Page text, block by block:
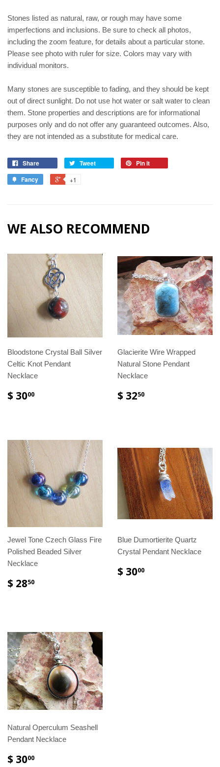
Stones listed as natural, raw, or rough may have some
imperfections and inclusions. Be sure to check all photos,
including the zoom feature, for details about a particular stone.
Please see photo with ruler for size. Colors may vary with
individual monitors.
Many stones are susceptible to fading, and they should be kept
out of direct sunlight. Do not use hot water or salt water to clean
them. Stone properties and descriptions are for informational
purposes only and do not offer any guaranteed outcomes. Also,
they are not intended as a substitute for medical care.
Share Tweet
Pin it
Fancy
+1
WE ALSO RECOMMEND
Bloodstone Crystal Ball Silver
Celtic Knot Pendant
Necklace
$ 3000
Glacierite Wire Wrapped
Natural Stone Pendant
Necklace
$ 3250
Jewel Tone Czech Glass Fire
Polished Beaded Silver
Necklace
$ 2850
Blue Dumortierite Quartz
Crystal Pendant Necklace
$ 3000
Natural Operculum Seashell
Pendant Necklace
$ 3000